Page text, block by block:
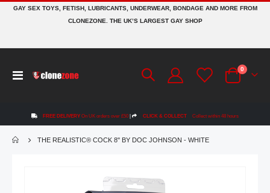
GAY SEX TOYS, FETISH, LUBRICANTS, UNDERWEAR, BONDAGE AND MORE FROM
CLONEZONE. THE UK’S LARGEST GAY SHOP
Toggle
Cart
0 items
FREE DELIVERY On UK orders over £50 | CLICK & COLLECT Collect within 48 hours
THE REALISTIC® COCK 8'' BY DOC JOHNSON - WHITE